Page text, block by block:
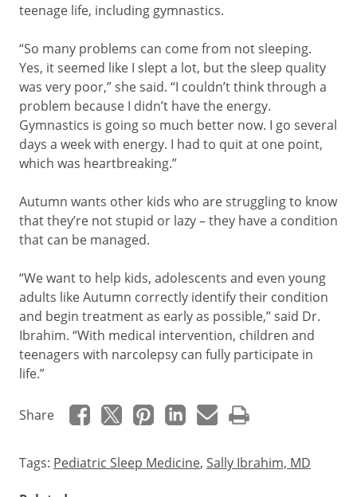
teenage life, including gymnastics.
“So many problems can come from not sleeping.
Yes, it seemed like I slept a lot, but the sleep quality
was very poor,” she said. “I couldn’t think through a
problem because I didn’t have the energy.
Gymnastics is going so much better now. I go several
days a week with energy. I had to quit at one point,
which was heartbreaking.”
Autumn wants other kids who are struggling to know
that they’re not stupid or lazy – they have a condition
that can be managed.
“We want to help kids, adolescents and even young
adults like Autumn correctly identify their condition
and begin treatment as early as possible,” said Dr.
Ibrahim. “With medical intervention, children and
teenagers with narcolepsy can fully participate in
life.”
Share
Tags: Pediatric Sleep Medicine, Sally Ibrahim, MD